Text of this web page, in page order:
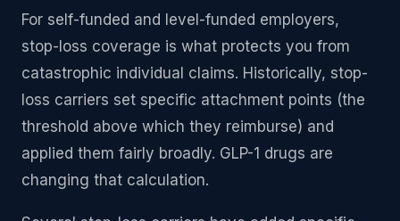
For self-funded and level-funded employers,
stop-loss coverage is what protects you from
catastrophic individual claims. Historically, stop-
loss carriers set specific attachment points (the
threshold above which they reimburse) and
applied them fairly broadly. GLP-1 drugs are
changing that calculation.